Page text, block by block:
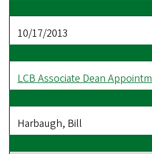
10/17/2013
LCB Associate Dean
Harbaugh, Bill